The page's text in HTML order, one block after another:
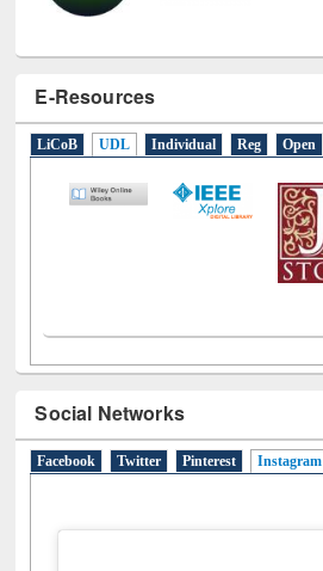
E-Resources
LiCoB UDL Individual Reg Open
Social Networks
Facebook Twitter Pinterest Instagram